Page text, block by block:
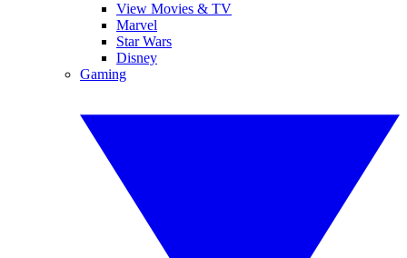
View Movies & TV
Marvel
Star Wars
Disney
Gaming